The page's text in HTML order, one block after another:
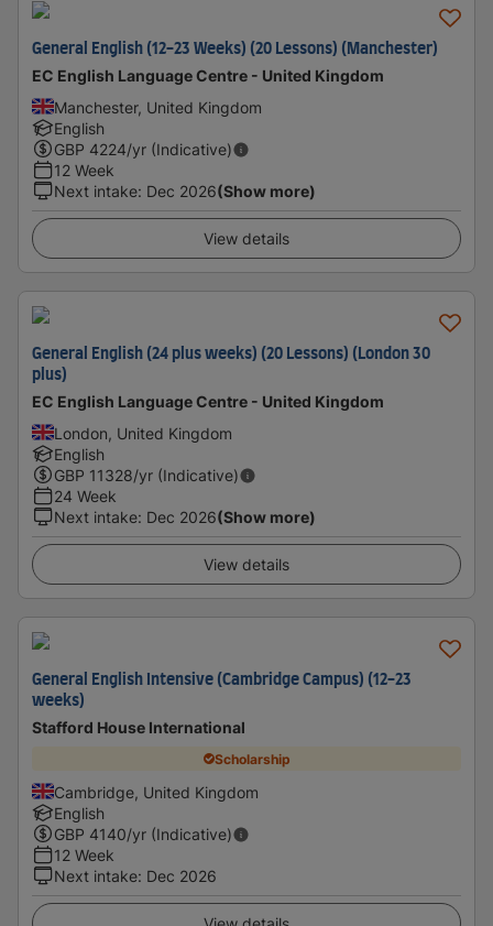
General English (12-23 Weeks) (20 Lessons) (Manchester)
EC English Language Centre - United Kingdom
Manchester, United Kingdom
English
GBP 4224/yr (Indicative)
12 Week
Next intake: Dec 2026(Show more)
View details
General English (24 plus weeks) (20 Lessons) (London 30
plus)
EC English Language Centre - United Kingdom
London, United Kingdom
English
GBP 11328/yr (Indicative)
24 Week
Next intake: Dec 2026(Show more)
View details
General English Intensive (Cambridge Campus) (12-23
weeks)
Stafford House International
Scholarship
Cambridge, United Kingdom
English
GBP 4140/yr (Indicative)
12 Week
Next intake: Dec 2026